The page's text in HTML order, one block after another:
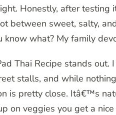
Honestly, after
between sweet, salty,
know what? My family
Thai Recipe stands
stalls, and while
is pretty close. Itâ€™s
on veggies you get a